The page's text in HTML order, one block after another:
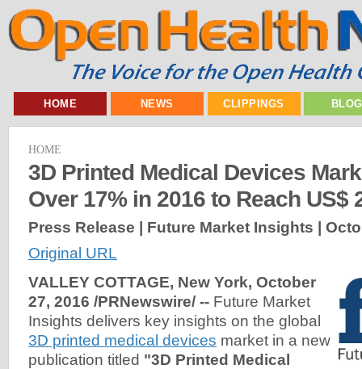
HOME NEWS CLIPPINGS
HOME
3D Printed Medical Devices
Over 17% in 2016 to Reach US$
Press Release | Future Market Insights |
Original URL
VALLEY COTTAGE, New York, October
27, 2016 /PRNewswire/ -- Future Market
Insights delivers key insights on the global
3D printed medical devices market in a new
publication titled "3D Printed Medical